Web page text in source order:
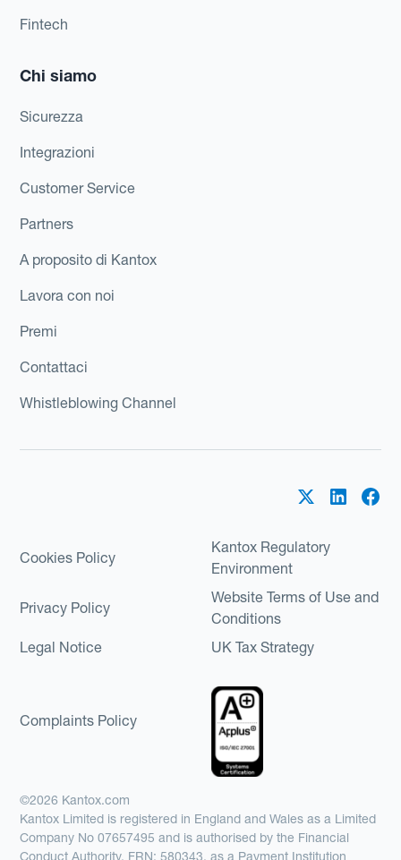
Fintech
Chi siamo
Sicurezza
Integrazioni
Customer Service
Partners
A proposito di Kantox
Lavora con noi
Premi
Contattaci
Whistleblowing Channel
Cookies Policy
Kantox Regulatory
Environment
Privacy Policy
Website Terms of Use and
Conditions
Legal Notice
UK Tax Strategy
Complaints Policy
©2026 Kantox.com
Kantox Limited is registered in England and Wales as a Limited
Company No 07657495 and is authorised by the Financial
Conduct Authority, FRN: 580343, as a Payment Institution